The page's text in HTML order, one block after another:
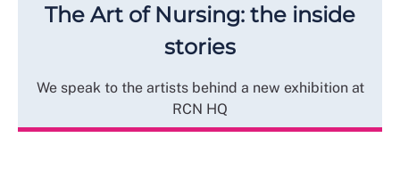
The Art of Nursing: the inside
stories
We speak to the artists behind a new exhibition at
RCN HQ